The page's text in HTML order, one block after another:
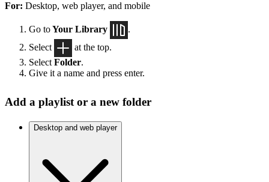
For: Desktop, web player, and mobile
Go toYour Library
.
Select
at the top.
Select Folder.
Give it a name and press enter.
Add a playlist or a new folder
Desktop and web player